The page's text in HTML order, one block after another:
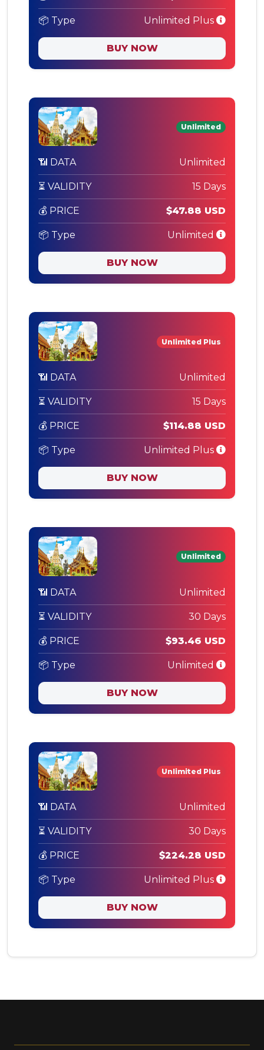
📦 Type Unlimited Plus
BUY NOW
Unlimited
📶 DATA Unlimited
⏳ VALIDITY 15 Days
💰 PRICE $47.88 USD
📦 Type Unlimited
BUY NOW
Unlimited Plus
📶 DATA Unlimited
⏳ VALIDITY 15 Days
💰 PRICE $114.88 USD
📦 Type Unlimited Plus
BUY NOW
Unlimited
📶 DATA Unlimited
⏳ VALIDITY 30 Days
💰 PRICE $93.46 USD
📦 Type Unlimited
BUY NOW
Unlimited Plus
📶 DATA Unlimited
⏳ VALIDITY 30 Days
💰 PRICE $224.28 USD
📦 Type Unlimited Plus
BUY NOW